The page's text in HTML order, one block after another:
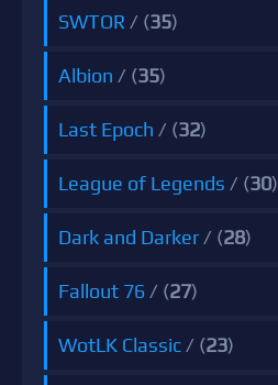
SWTOR / (35)
Albion / (35)
Last Epoch / (32)
League of Legends / (30)
Dark and Darker / (28)
Fallout 76 / (27)
WotLK Classic / (23)